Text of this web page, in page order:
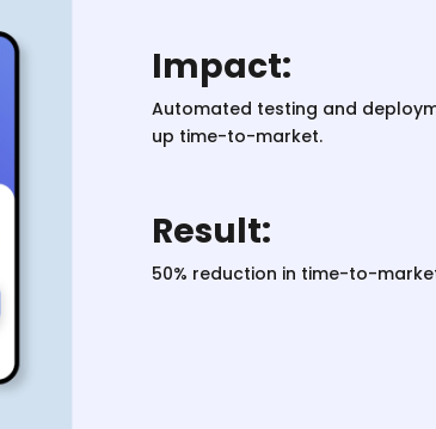
Impact:
Automated testing and
up time-to-market.
Result:
50% reduction in time-to-